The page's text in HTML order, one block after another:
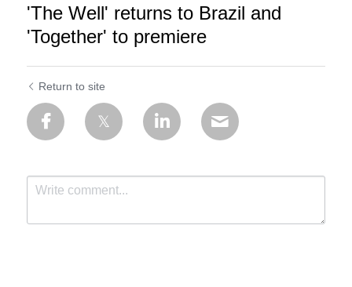
'The Well' returns to Brazil and
'Together' to premiere
Return to site